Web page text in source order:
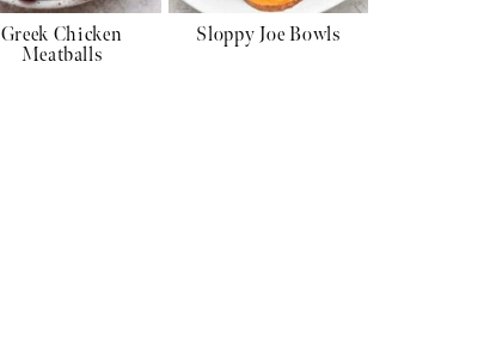
Greek Chicken
Meatballs
Sloppy Joe Bowls